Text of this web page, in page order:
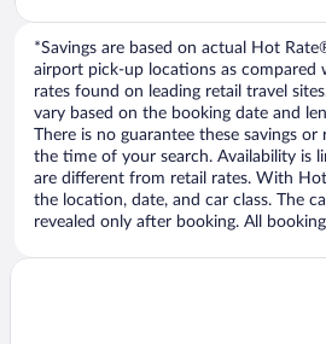
*Savings are based on actual Hot
airport pick-up locations as compared
rates found on leading retail travel
vary based on the booking date and
There is no guarantee these savings
the time of your search. Availability is
are different from retail rates. With
the location, date, and car class. The
revealed only after booking. All